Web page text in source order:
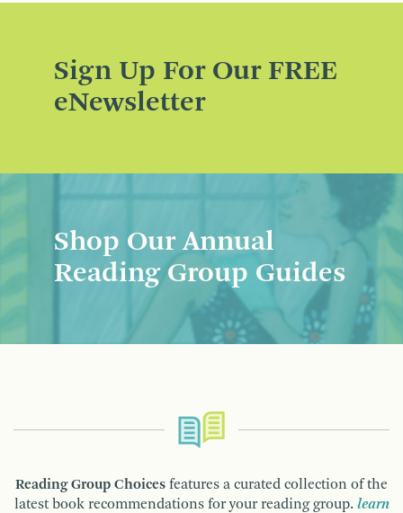
Sign Up For Our FREE
eNewsletter
Shop Our Annual
Reading Group Guides
Reading Group Choices features a curated collection of the
latest book recommendations for your reading group. learn